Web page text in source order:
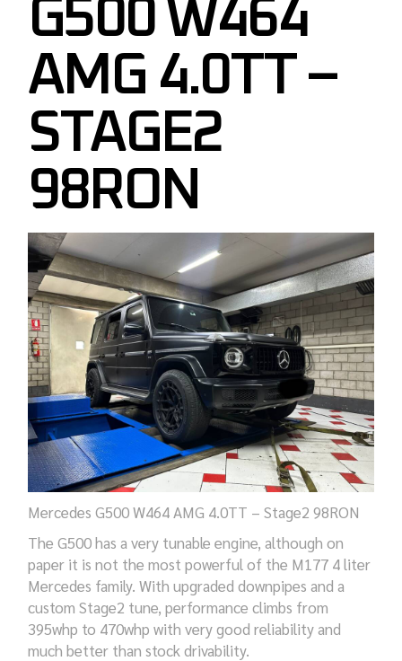
G500 W464
AMG 4.0TT –
STAGE2
98RON
Mercedes G500W464 AMG 4.0TT – Stage2 98RON
The G500 has a very tunable engine, although on
paper it is not the most powerful of the M177 4 liter
Mercedes family. With upgraded downpipes and a
custom Stage2 tune, performance climbs from
395whp to 470whp with very good reliability and
much better than stock drivability.